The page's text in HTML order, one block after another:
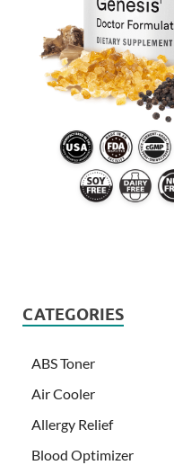
CATEGORIES
ABS Toner
Air Cooler
Allergy Relief
Blood Optimizer